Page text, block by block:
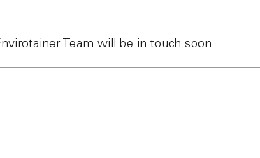
Team will be in touch soon.